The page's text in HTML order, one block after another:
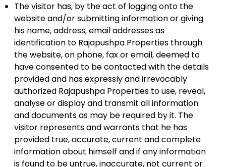
The visitor has, by the act of logging onto the
website and/or submitting information or giving
his name, address, email addresses as
identification to Rajapushpa Properties through
the website, on phone, fax or email, deemed to
have consented to be contacted with the details
provided and has expressly and irrevocably
authorized Rajapushpa Properties to use, reveal,
analyse or display and transmit all information
and documents as may be required by it. The
visitor represents and warrants that he has
provided true, accurate, current and complete
information about himself and if any information
is found to be untrue, inaccurate, not current or